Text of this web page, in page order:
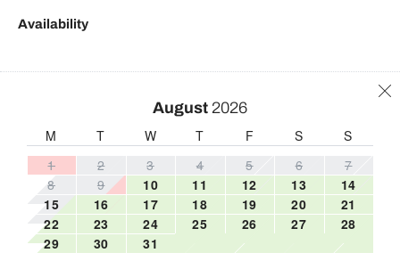
Heating
Internet
Wine glasses
Wireless
Availability
August 2026
M
T W T F S
S
1
2 3 4 5 6
7
8
9 10 11 12 13
14
15
16 17 18 19 20
21
22
23 24 25 26 27
28
29
30 31